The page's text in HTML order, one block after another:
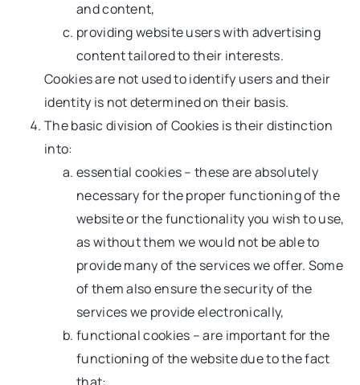
and content,
providing website users with advertising
content tailored to their interests.
Cookies are not used to identify users and their
identity is not determined on their basis.
The basic division of Cookies is their distinction
into:
essential cookies – these are absolutely
necessary for the proper functioning of the
website or the functionality you wish to use,
as without them we would not be able to
provide many of the services we offer. Some
of them also ensure the security of the
services we provide electronically,
functional cookies – are important for the
functioning of the website due to the fact